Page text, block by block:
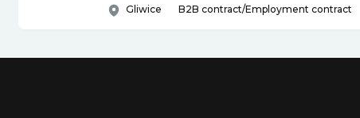
Gliwice B2B contract/Employment contract